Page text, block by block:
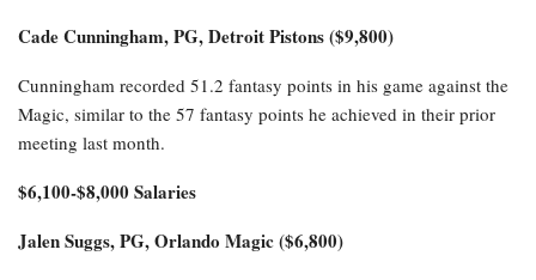
Cade Cunningham, PG, Detroit Pistons ($9,800)
Cunningham recorded 51.2 fantasy points in his game against the
Magic, similar to the 57 fantasy points he achieved in their prior
meeting last month.
$6,100-$8,000 Salaries
Jalen Suggs, PG, Orlando Magic ($6,800)